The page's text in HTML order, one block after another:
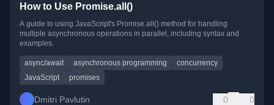
How to Use Promise.all()
A guide to using JavaScript's Promise.all() method for handling
multiple asynchronous operations in parallel, including syntax and
examples.
async/await asynchronous programming
concurrency
JavaScript
promises
Dmitri Pavlutin 0 0